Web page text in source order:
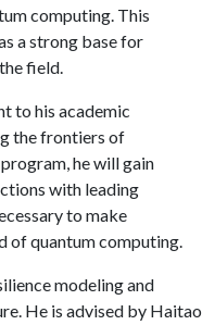
computing. This
a strong base for
field.
to his academic
the frontiers of
he will gain
with leading
to make
of quantum computing.
modeling and
He is advised by Haitao